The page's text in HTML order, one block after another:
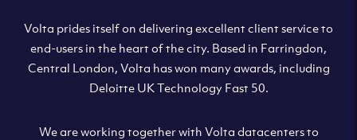
Volta prides itself on delivering excellent client service to
end-users in the heart of the city. Based in Farringdon,
Central London, Volta has won many awards, including
Deloitte UK Technology Fast 50.
We are working together with Volta datacenters to